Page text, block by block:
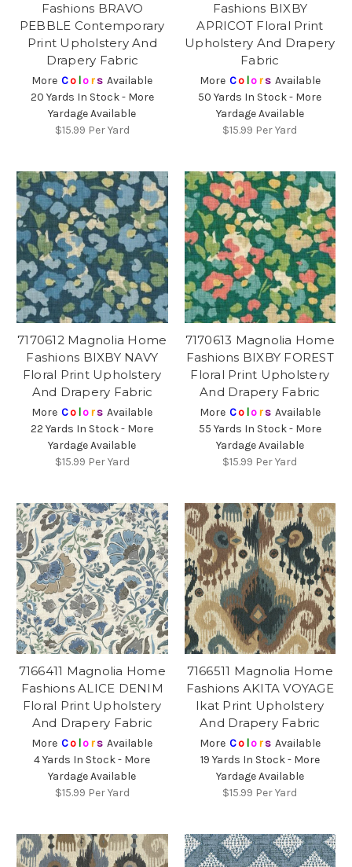
Fashions BRAVO
PEBBLE Contemporary
Print Upholstery And
Drapery Fabric
More Co lors Available
20 Yards In Stock - More
Yardage Available
$15.99 Per Yard
Fashions BIXBY
APRICOT Floral Print
Upholstery And Drapery
Fabric
More Co lors Available
50 Yards In Stock - More
Yardage Available
$15.99 Per Yard
7170612 Magnolia Home
Fashions BIXBY NAVY
Floral Print Upholstery
And Drapery Fabric
More Co lors Available
22 Yards In Stock - More
Yardage Available
$15.99 Per Yard
7170613 Magnolia Home
Fashions BIXBY FOREST
Floral Print Upholstery
And Drapery Fabric
More Co lors Available
55 Yards In Stock - More
Yardage Available
$15.99 Per Yard
7166411 Magnolia Home
Fashions ALICE DENIM
Floral Print Upholstery
And Drapery Fabric
More Co lors Available
4 Yards In Stock - More
Yardage Available
$15.99 Per Yard
7166511 Magnolia Home
Fashions AKITA VOYAGE
Ikat Print Upholstery
And Drapery Fabric
More Co lors Available
19 Yards In Stock - More
Yardage Available
$15.99 Per Yard